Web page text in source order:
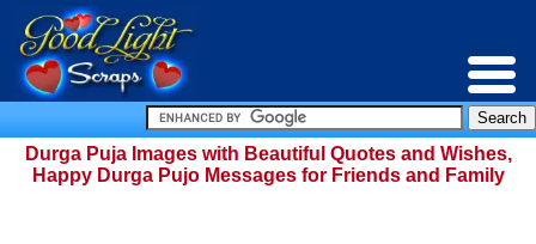
Durga Puja Images with Beautiful Quotes and Wishes,
Happy Durga Pujo Messages for Friends and Family